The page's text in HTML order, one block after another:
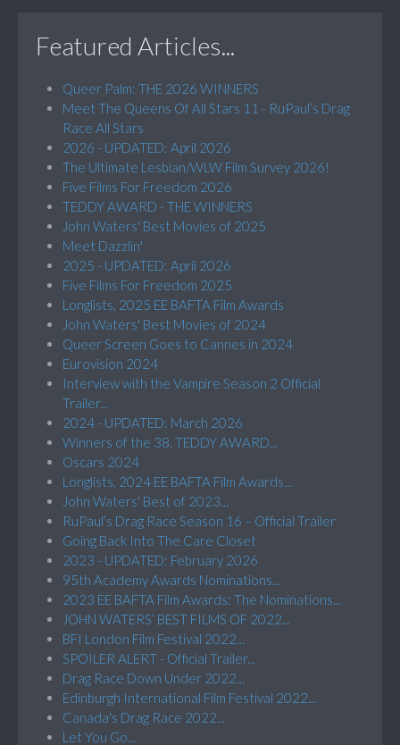
Featured Articles...
Queer Palm: THE 2026 WINNERS
Meet The Queens Of All Stars 11 - RuPaul’s Drag
Race All Stars
2026 - UPDATED: April 2026
The Ultimate Lesbian/WLW Film Survey 2026!
Five Films For Freedom 2026
TEDDY AWARD - THE WINNERS
John Waters' Best Movies of 2025
Meet Dazzlin'
2025 - UPDATED: April 2026
Five Films For Freedom 2025
Longlists, 2025 EE BAFTA Film Awards
John Waters' Best Movies of 2024
Queer Screen Goes to Cannes in 2024
Eurovision 2024
Interview with the Vampire Season 2 Official
Trailer...
2024 - UPDATED: March 2026
Winners of the 38. TEDDY AWARD...
Oscars 2024
Longlists, 2024 EE BAFTA Film Awards...
John Waters' Best of 2023...
RuPaul’s Drag Race Season 16 – Official Trailer
Going Back Into The Care Closet
2023 - UPDATED: February 2026
95th Academy Awards Nominations...
2023 EE BAFTA Film Awards: The Nominations...
JOHN WATERS’ BEST FILMS OF 2022...
BFI London Film Festival 2022...
SPOILER ALERT - Official Trailer...
Drag Race Down Under 2022...
Edinburgh International Film Festival 2022...
Canada's Drag Race 2022...
Let You Go...